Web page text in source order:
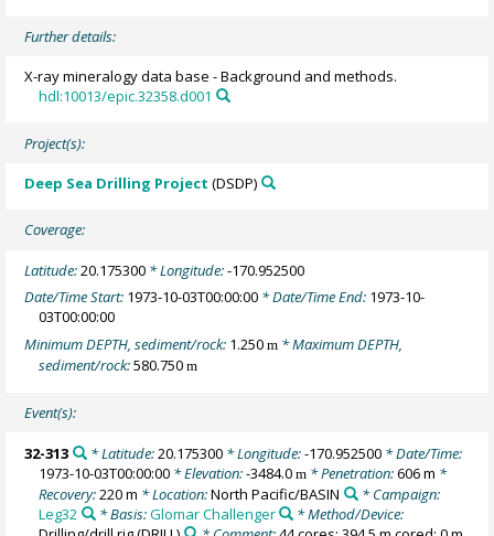
Further details:
X-ray mineralogy data base - Background and methods.
hdl:10013/epic.32358.d001
Project(s):
Deep Sea Drilling Project (DSDP)
Coverage:
Latitude:20.175300 * Longitude:-170.952500
Date/Time Start: 1973-10-03T00:00:00 * Date/Time End: 1973-10-
03T00:00:00
Minimum DEPTH, sediment/rock: 1.250m * Maximum DEPTH,
sediment/rock:580.750m
Event(s):
32-313 * Latitude:20.175300* Longitude:-170.952500* Date/Time:
1973-10-03T00:00:00 * Elevation:-3484.0m * Penetration:606 m *
Recovery:220 m * Location:North Pacific/BASIN
* Campaign:
Leg32
* Basis:Glomar Challenger
* Method/Device: